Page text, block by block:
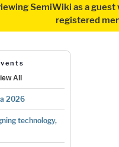
SemiWiki as a
registered
All
2026
technology,